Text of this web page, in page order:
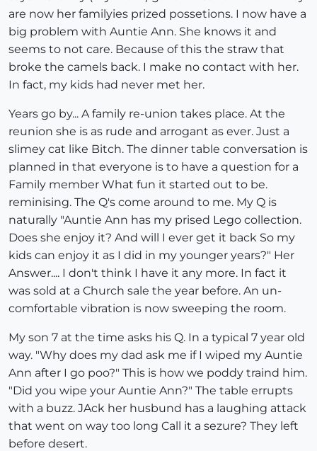
are now her familyies prized possetions. I now have a
big problem with Auntie Ann. She knows it and
seems to not care. Because of this the straw that
broke the camels back. I make no contact with her.
In fact, my kids had never met her.
Years go by... A family re-union takes place. At the
reunion she is as rude and arrogant as ever. Just a
slimey cat like Bitch. The dinner table conversation is
planned in that everyone is to have a question for a
Family member What fun it started out to be.
reminising. The Q's come around to me. My Q is
naturally "Auntie Ann has my prised Lego collection.
Does she enjoy it? And will I ever get it back So my
kids can enjoy it as I did in my younger years?" Her
Answer.... I don't think I have it any more. In fact it
was sold at a Church sale the year before. An un-
comfortable vibration is now sweeping the room.
My son 7 at the time asks his Q. In a typical 7 year old
way. "Why does my dad ask me if I wiped my Auntie
Ann after I go poo?" This is how we poddy traind him.
"Did you wipe your Auntie Ann?" The table errupts
with a buzz. JAck her husbund has a laughing attack
that went on way too long Call it a sezure? They left
before desert.